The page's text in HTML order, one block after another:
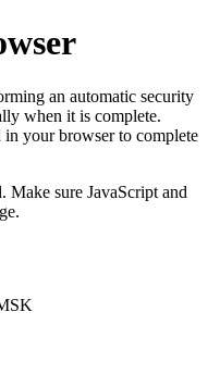
an automatic security
when it is complete.
in your browser to complete
sure JavaScript and